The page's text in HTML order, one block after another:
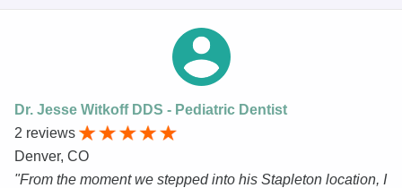
Dr. Jesse Witkoff DDS - Pediatric Dentist
2 reviews
Denver, CO
"From the moment we stepped into his Stapleton location, I